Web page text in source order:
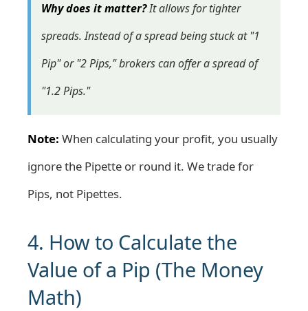
Why does it matter?It allows for tighter
spreads. Instead of a spread being stuck at "1
Pip" or "2 Pips," brokers can offer a spread of
"1.2 Pips."
Note: When calculating your profit, you usually
ignore the Pipette or round it. We trade for
Pips, not Pipettes.
4. How to Calculate the
Value of a Pip (The Money
Math)